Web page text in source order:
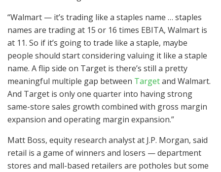
“Walmart — it’s trading like a staples name … staples
names are trading at 15 or 16 times EBITA, Walmart is
at 11. So if it’s going to trade like a staple, maybe
people should start considering valuing it like a staple
name. A flip side on Target is there’s still a pretty
meaningful multiple gap between Targetand Walmart.
And Target is only one quarter into having strong
same-store sales growth combined with gross margin
expansion and operating margin expansion.”
Matt Boss, equity research analyst at J.P. Morgan, said
retail is a game of winners and losers — department
stores and mall-based retailers are potholes but some